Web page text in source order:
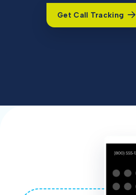
Get Call Tracking